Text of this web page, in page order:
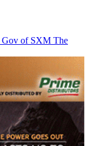
Gov of SXM The